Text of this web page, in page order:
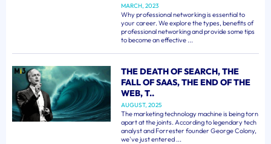
MARCH, 2023
Why professional networking is essential to
your career. We explore the types, benefits of
professional networking and provide some tips
to become an effective ...
THE DEATH OF SEARCH, THE
FALL OF SAAS, THE END OF THE
WEB, T..
AUGUST, 2025
The marketing technology machine is being torn
apart at the joints. According to legendary tech
analyst and Forrester founder George Colony,
we've just entered ...